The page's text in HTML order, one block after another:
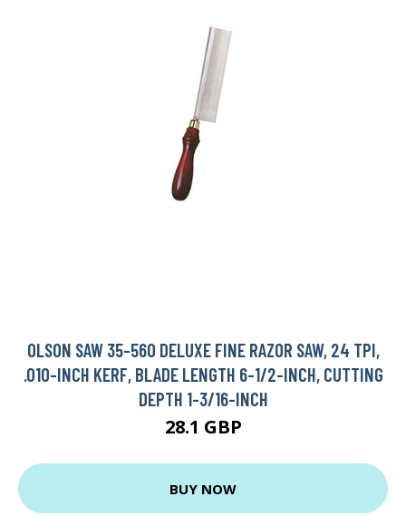
OLSON SAW 35-560 DELUXE FINE RAZOR SAW, 24 TPI,
.010-INCH KERF, BLADE LENGTH 6-1/2-INCH, CUTTING
DEPTH 1-3/16-INCH
28.1 GBP
BUY NOW